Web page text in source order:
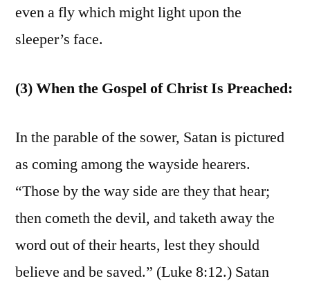
even a fly which might light upon the
sleeper’s face.
(3) When the Gospel of Christ Is Preached:
In the parable of the sower, Satan is pictured
as coming among the wayside hearers.
“Those by the way side are they that hear;
then cometh the devil, and taketh away the
word out of their hearts, lest they should
believe and be saved.” (Luke 8:12.) Satan